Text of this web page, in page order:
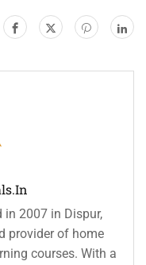
2007 in Dispur,
provider of home
courses. With a